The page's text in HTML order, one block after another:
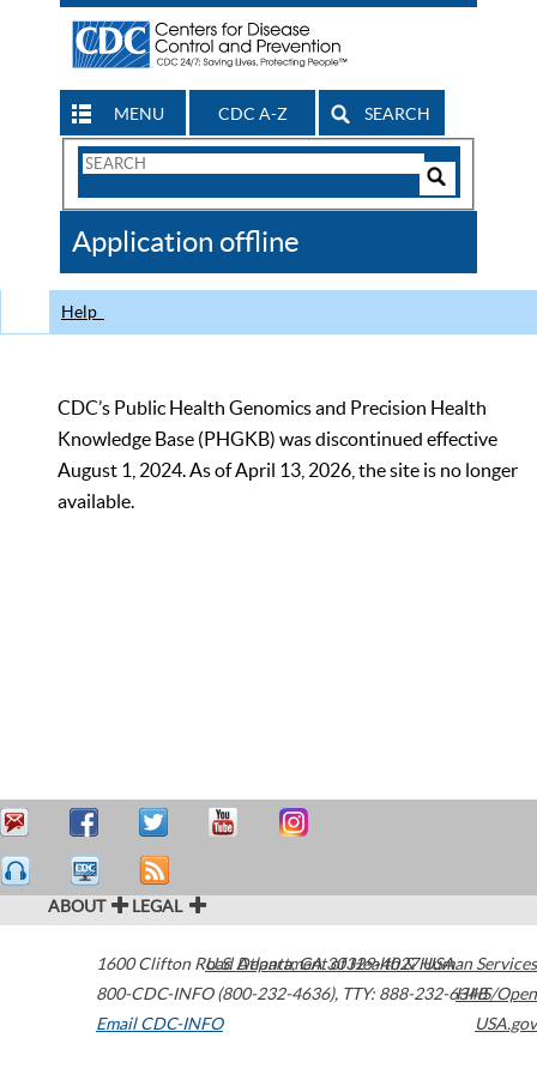
MENU CDC A-Z SEARCH
Search
CDC
Application offline
Help
CDC’s Public Health Genomics and Precision Health
Knowledge Base (PHGKB) was discontinued effective
August 1, 2024. As of April 13, 2026, the site is no longer
available.
ABOUT LEGAL
1600 Clifton Road Atlanta,GA30329-4027USA
800-CDC-INFO (800-232-4636), TTY: 888-232-6348
Email CDC-INFO
U.S. Department of Health & Human Services
HHS/Open
USA.gov